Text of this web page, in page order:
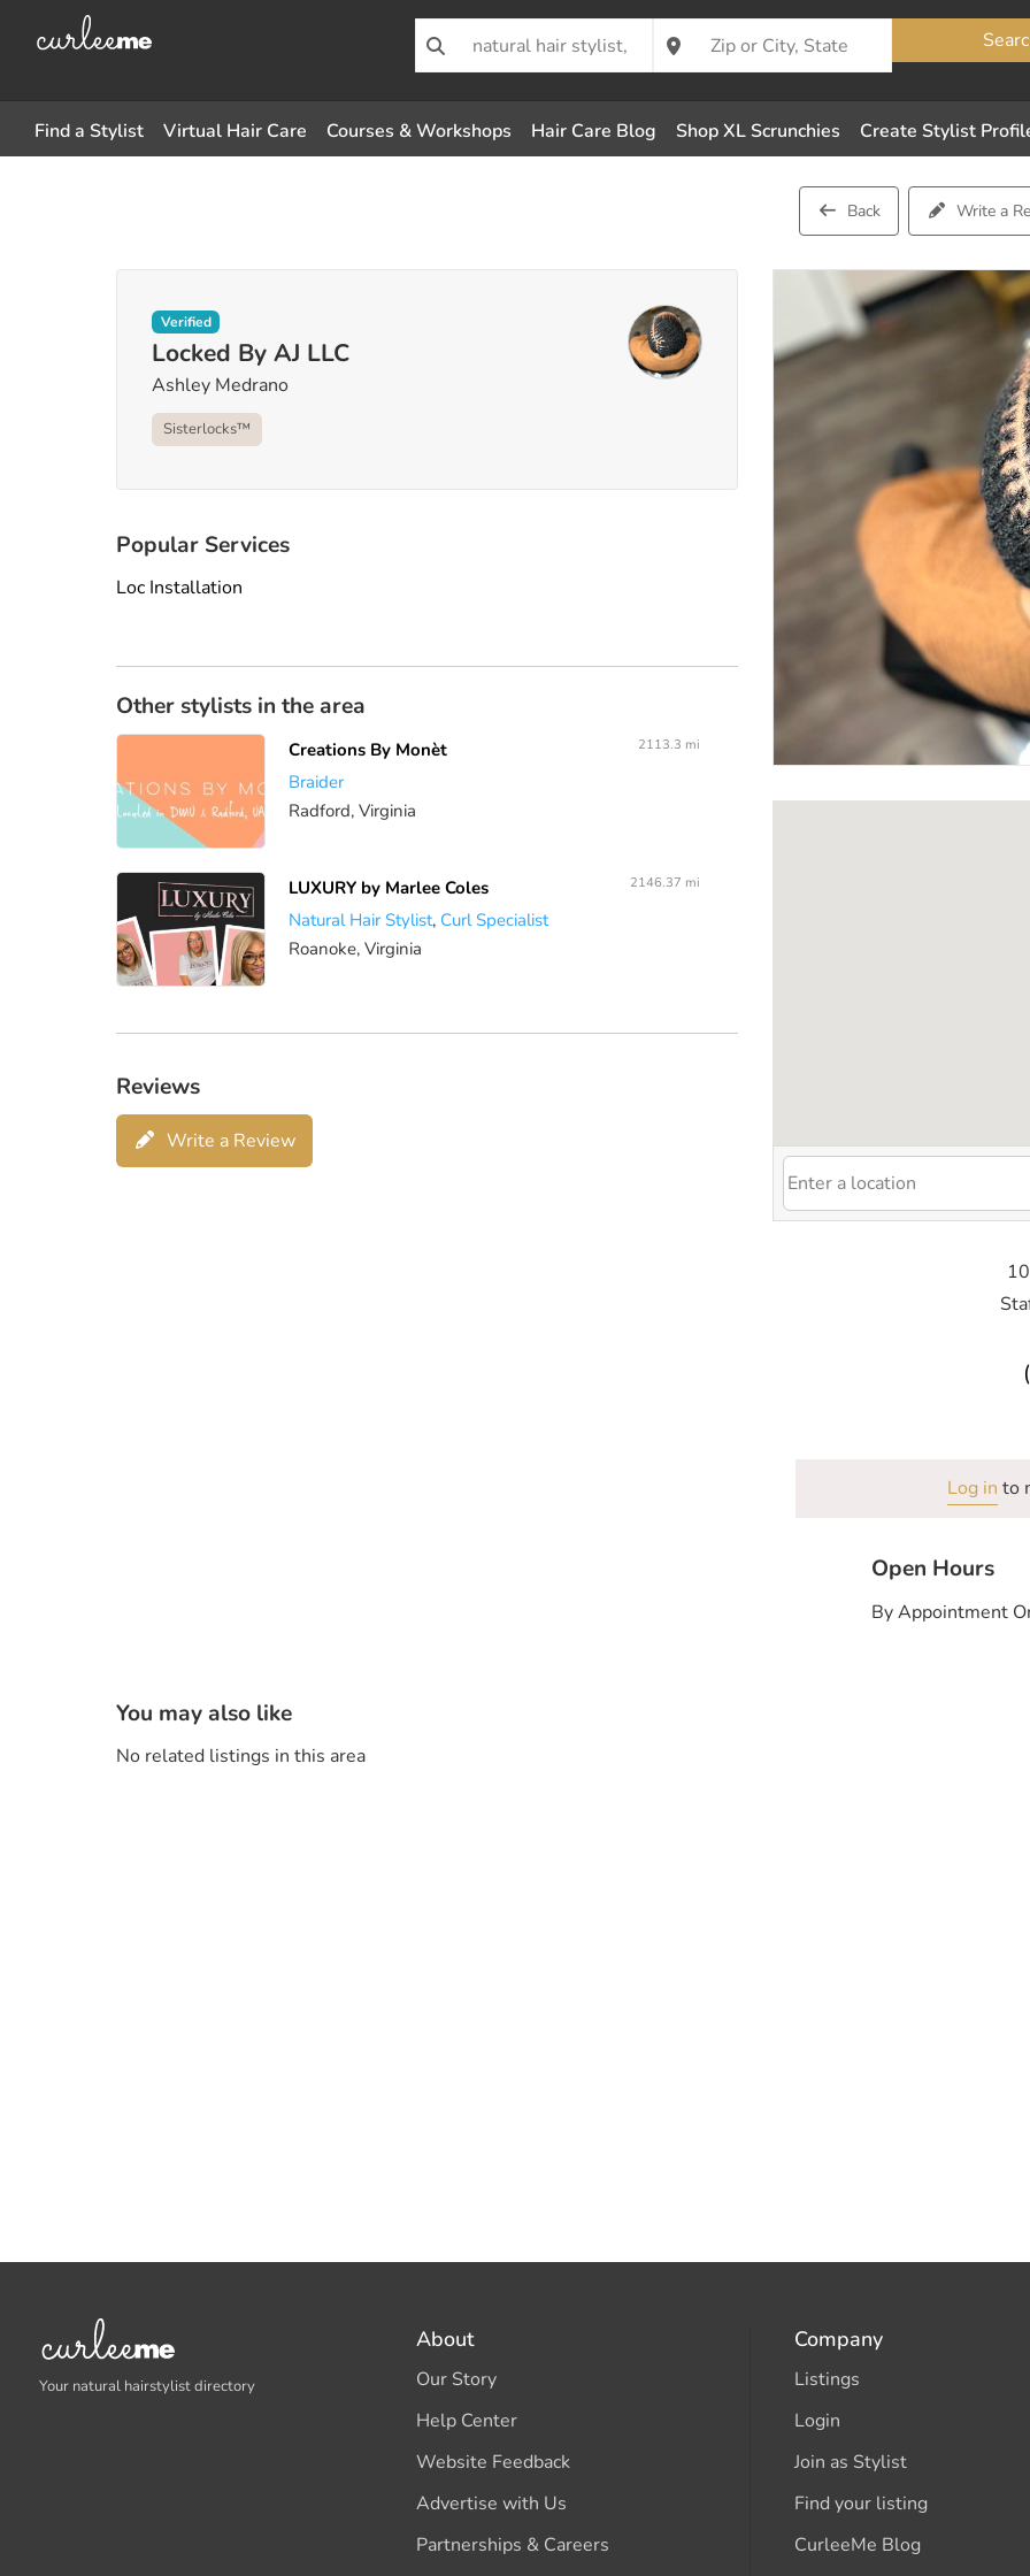
Find a Stylist Virtual Hair Care Courses & Workshops Hair Care Blog Shop XL Scrunchies Create Stylist
Back Write a
Verified
Locked By AJ LLC
Ashley Medrano
Sisterlocks™️
Popular Services
Loc Installation
Other stylists in the area
Creations By Monèt
Braider
Radford, Virginia
2113.3 mi
LUXURY by Marlee Coles
Natural Hair Stylist, Curl Specialist
Roanoke, Virginia
2146.37 mi
Reviews
Write a Review
Log in to
Open Hours
By Appointment
You may also like
No related listings in this area
Your natural hairstylist directory
About
Our Story
Help Center
Website Feedback
Advertise with Us
Partnerships & Careers
Company
Listings
Login
Join as Stylist
Find your listing
CurleeMe Blog